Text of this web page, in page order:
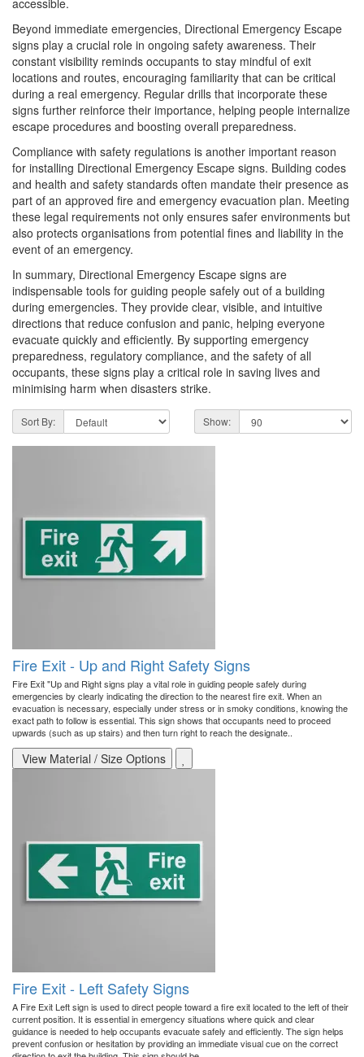
accessible.
Beyond immediate emergencies, Directional Emergency Escape
signs play a crucial role in ongoing safety awareness. Their
constant visibility reminds occupants to stay mindful of exit
locations and routes, encouraging familiarity that can be critical
during a real emergency. Regular drills that incorporate these
signs further reinforce their importance, helping people internalize
escape procedures and boosting overall preparedness.
Compliance with safety regulations is another important reason
for installing Directional Emergency Escape signs. Building codes
and health and safety standards often mandate their presence as
part of an approved fire and emergency evacuation plan. Meeting
these legal requirements not only ensures safer environments but
also protects organisations from potential fines and liability in the
event of an emergency.
In summary, Directional Emergency Escape signs are
indispensable tools for guiding people safely out of a building
during emergencies. They provide clear, visible, and intuitive
directions that reduce confusion and panic, helping everyone
evacuate quickly and efficiently. By supporting emergency
preparedness, regulatory compliance, and the safety of all
occupants, these signs play a critical role in saving lives and
minimising harm when disasters strike.
Sort By: Show:
Fire Exit - Up and Right Safety Signs
Fire Exit "Up and Right signs play a vital role in guiding people safely during
emergencies by clearly indicating the direction to the nearest fire exit. When an
evacuation is necessary, especially under stress or in smoky conditions, knowing the
exact path to follow is essential. This sign shows that occupants need to proceed
upwards (such as up stairs) and then turn right to reach the designate..
View Material / Size Options
Fire Exit - Left Safety Signs
A Fire Exit Left sign is used to direct people toward a fire exit located to the left of their
current position. It is essential in emergency situations where quick and clear
guidance is needed to help occupants evacuate safely and efficiently. The sign helps
prevent confusion or hesitation by providing an immediate visual cue on the correct